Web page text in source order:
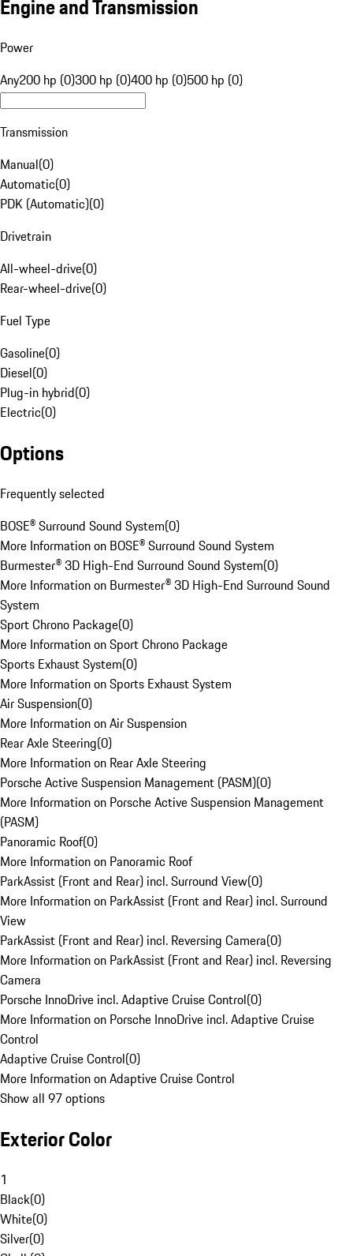
Engine and Transmission
Power
Any200 hp (0)300 hp (0)400 hp (0)500 hp (0)
Transmission
Manual(0)
Automatic(0)
PDK (Automatic)(0)
Drivetrain
All-wheel-drive(0)
Rear-wheel-drive(0)
Fuel Type
Gasoline(0)
Diesel(0)
Plug-in hybrid(0)
Electric(0)
Options
Frequently selected
BOSE® Surround Sound System(0)
More Information on BOSE® Surround Sound System
Burmester® 3D High-End Surround Sound System(0)
More Information on Burmester® 3D High-End Surround Sound
System
Sport Chrono Package(0)
More Information on Sport Chrono Package
Sports Exhaust System(0)
More Information on Sports Exhaust System
Air Suspension(0)
More Information on Air Suspension
Rear Axle Steering(0)
More Information on Rear Axle Steering
Porsche Active Suspension Management (PASM)(0)
More Information on Porsche Active Suspension Management
(PASM)
Panoramic Roof(0)
More Information on Panoramic Roof
ParkAssist (Front and Rear) incl. Surround View(0)
More Information on ParkAssist (Front and Rear) incl. Surround
View
ParkAssist (Front and Rear) incl. Reversing Camera(0)
More Information on ParkAssist (Front and Rear) incl. Reversing
Camera
Porsche InnoDrive incl. Adaptive Cruise Control(0)
More Information on Porsche InnoDrive incl. Adaptive Cruise
Control
Adaptive Cruise Control(0)
More Information on Adaptive Cruise Control
Show all 97 options
Exterior Color
1
Black(0)
White(0)
Silver(0)